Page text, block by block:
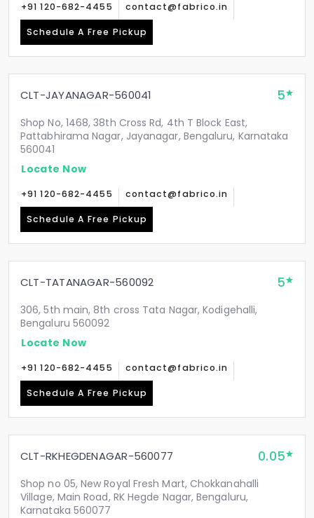
+91 120-682-4455 contact@fabrico.in
Schedule A Free Pickup
CLT-JAYANAGAR-560041 5
Shop No, 1468, 38th Cross Rd, 4th T Block East,
Pattabhirama Nagar, Jayanagar, Bengaluru, Karnataka
560041
Locate Now
+91 120-682-4455 contact@fabrico.in
Schedule A Free Pickup
CLT-TATANAGAR-560092 5
306, 5th main, 8th cross Tata Nagar, Kodigehalli,
Bengaluru 560092
Locate Now
+91 120-682-4455 contact@fabrico.in
Schedule A Free Pickup
CLT-RKHEGDENAGAR-560077 0.05
Shop no 05, New Royal Fresh Mart, Chokkanahalli
Village, Main Road, RK Hegde Nagar, Bengaluru,
Karnataka 560077